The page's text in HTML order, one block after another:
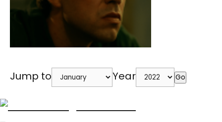
Jump to Year Go